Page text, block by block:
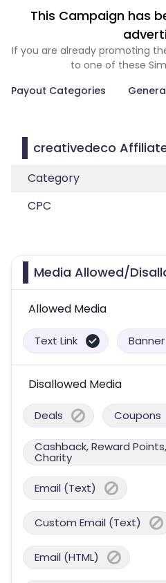
This Campaign has
If you are already promoting
to one of these
Payout Categories
creativedeco
Category
CPC
Media Allowed/
Allowed Media
Text Link Banner
Disallowed Media
Deals Coupons
Cashback, Reward
Charity
Email (Text)
Custom Email (Text)
Email (HTML)